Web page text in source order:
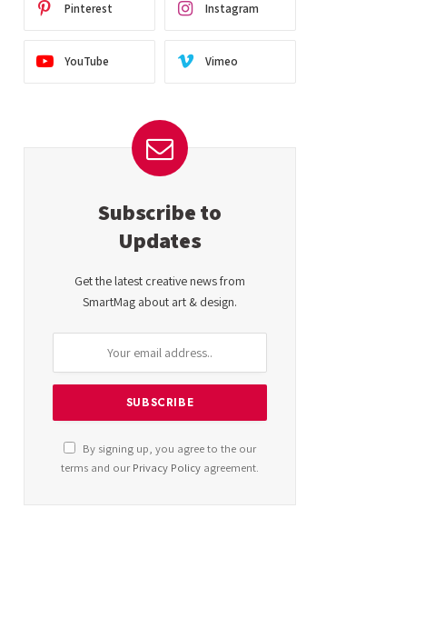
Pinterest Instagram
YouTube Vimeo
Subscribe to
Updates
Get the latest creative news from
SmartMag about art & design.
By signing up, you agree to the our
terms and ourPrivacy Policy agreement.